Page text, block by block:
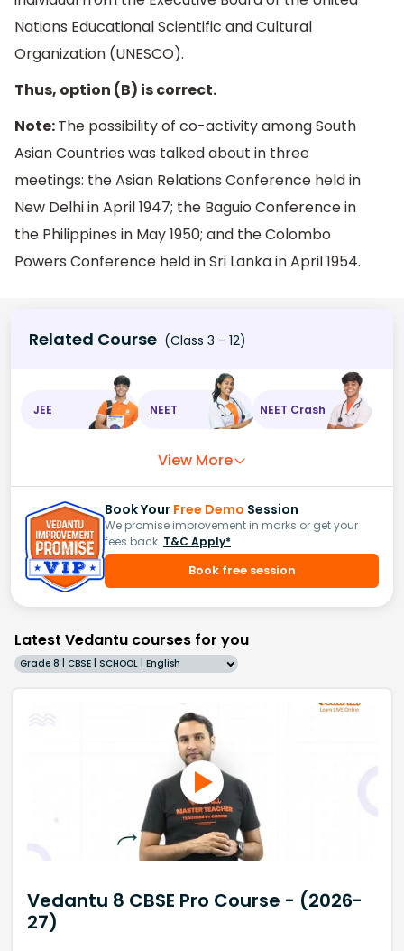
Nations Educational Scientific and Cultural
Organization (UNESCO).
Thus, option (B) is correct.
Note:The possibility of co-activity among South
Asian Countries was talked about in three
meetings: the Asian Relations Conference held in
New Delhi in April 1947; the Baguio Conference in
the Philippines in May 1950; and the Colombo
Powers Conference held in Sri Lanka in April 1954.
Related Course (Class 3 - 12)
JEE NEET NEET Crash
View More
Book Your Free Demo Session
We promise improvement in marks or get your
fees back. T&C Apply*
Book free session
Latest Vedantu courses for you
Grade 8 | CBSE | SCHOOL | English
Vedantu 8 CBSE Pro Course - (2026-
27)